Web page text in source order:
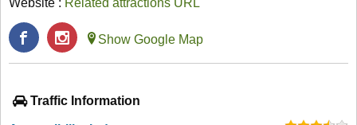
Show Google Map
Traffic Information